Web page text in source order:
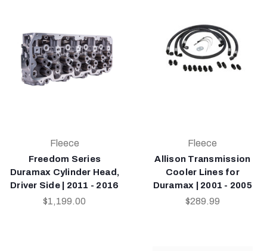
Fleece
Freedom Series
Duramax Cylinder Head,
Driver Side | 2011 - 2016
$1,199.00
Fleece
Allison Transmission
Cooler Lines for
Duramax | 2001 - 2005
$289.99